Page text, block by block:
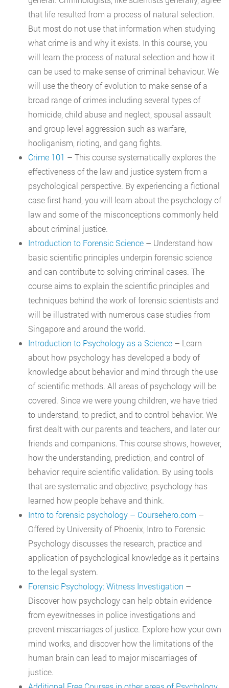
that life resulted from a process of natural selection.
But most do not use that information when studying
what crime is and why it exists. In this course, you
will learn the process of natural selection and how it
can be used to make sense of criminal behaviour. We
will use the theory of evolution to make sense of a
broad range of crimes including several types of
homicide, child abuse and neglect, spousal assault
and group level aggression such as warfare,
hooliganism, rioting, and gang fights.
Crime 101 – This course systematically explores the
effectiveness of the law and justice system from a
psychological perspective. By experiencing a fictional
case first hand, you will learn about the psychology of
law and some of the misconceptions commonly held
about criminal justice.
Introduction to Forensic Science – Understand how
basic scientific principles underpin forensic science
and can contribute to solving criminal cases. The
course aims to explain the scientific principles and
techniques behind the work of forensic scientists and
will be illustrated with numerous case studies from
Singapore and around the world.
Introduction to Psychology as a Science – Learn
about how psychology has developed a body of
knowledge about behavior and mind through the use
of scientific methods. All areas of psychology will be
covered. Since we were young children, we have tried
to understand, to predict, and to control behavior. We
first dealt with our parents and teachers, and later our
friends and companions. This course shows, however,
how the understanding, prediction, and control of
behavior require scientific validation. By using tools
that are systematic and objective, psychology has
learned how people behave and think.
Intro to forensic psychology – Coursehero.com –
Offered by University of Phoenix, Intro to Forensic
Psychology discusses the research, practice and
application of psychological knowledge as it pertains
to the legal system.
Forensic Psychology: Witness Investigation –
Discover how psychology can help obtain evidence
from eyewitnesses in police investigations and
prevent miscarriages of justice. Explore how your own
mind works, and discover how the limitations of the
human brain can lead to major miscarriages of
justice.